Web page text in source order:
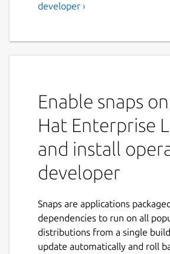
developer ›
Enable snaps
Hat Enterprise
and install
developer
Snaps are applications
dependencies to run on all
distributions from a single
update automatically and roll